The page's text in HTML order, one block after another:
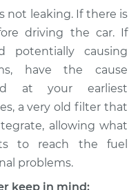
not leaking. If there is
driving the car. If
potentially causing
have the cause
at your earliest
a very old filter that
allowing what
to reach the fuel
problems.
keep in mind: